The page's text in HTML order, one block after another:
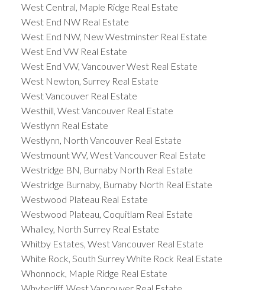
West Central, Maple Ridge Real Estate
West End NW Real Estate
West End NW, New Westminster Real Estate
West End VW Real Estate
West End VW, Vancouver West Real Estate
West Newton, Surrey Real Estate
West Vancouver Real Estate
Westhill, West Vancouver Real Estate
Westlynn Real Estate
Westlynn, North Vancouver Real Estate
Westmount WV, West Vancouver Real Estate
Westridge BN, Burnaby North Real Estate
Westridge Burnaby, Burnaby North Real Estate
Westwood Plateau Real Estate
Westwood Plateau, Coquitlam Real Estate
Whalley, North Surrey Real Estate
Whitby Estates, West Vancouver Real Estate
White Rock, South Surrey White Rock Real Estate
Whonnock, Maple Ridge Real Estate
Whytecliff, West Vancouver Real Estate